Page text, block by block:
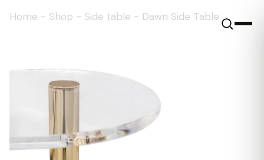
Home - Shop - Side table - Dawn Side Table